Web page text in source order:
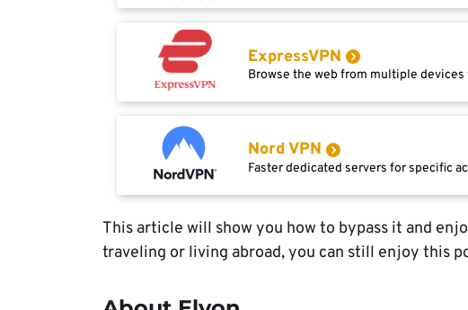
ExpressVPN
Browse the web from multiple
Nord VPN
Faster dedicated servers for specific
This article will show you how to bypass it and
traveling or living abroad, you can still enjoy this